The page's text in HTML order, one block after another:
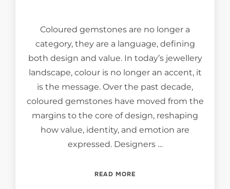
Coloured gemstones are no longer a
category, they are a language, defining
both design and value. In today’s jewellery
landscape, colour is no longer an accent, it
is the message. Over the past decade,
coloured gemstones have moved from the
margins to the core of design, reshaping
how value, identity, and emotion are
expressed. Designers …
READ MORE